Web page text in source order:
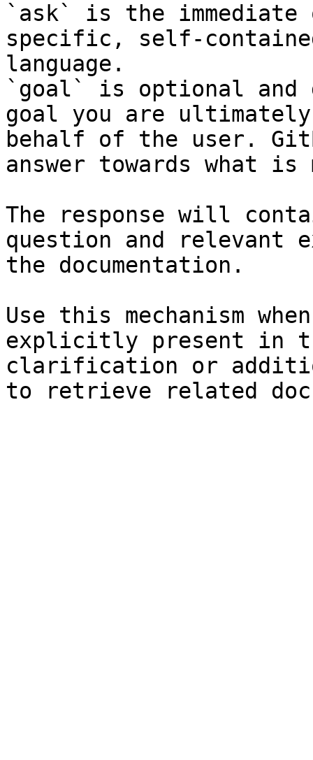
`ask` is the
specific, self-
language.
`goal` is optional and
goal you are
behalf of the user.
answer towards what
The response will
question and relevant
the documentation.
Use this mechanism
explicitly present in
clarification or